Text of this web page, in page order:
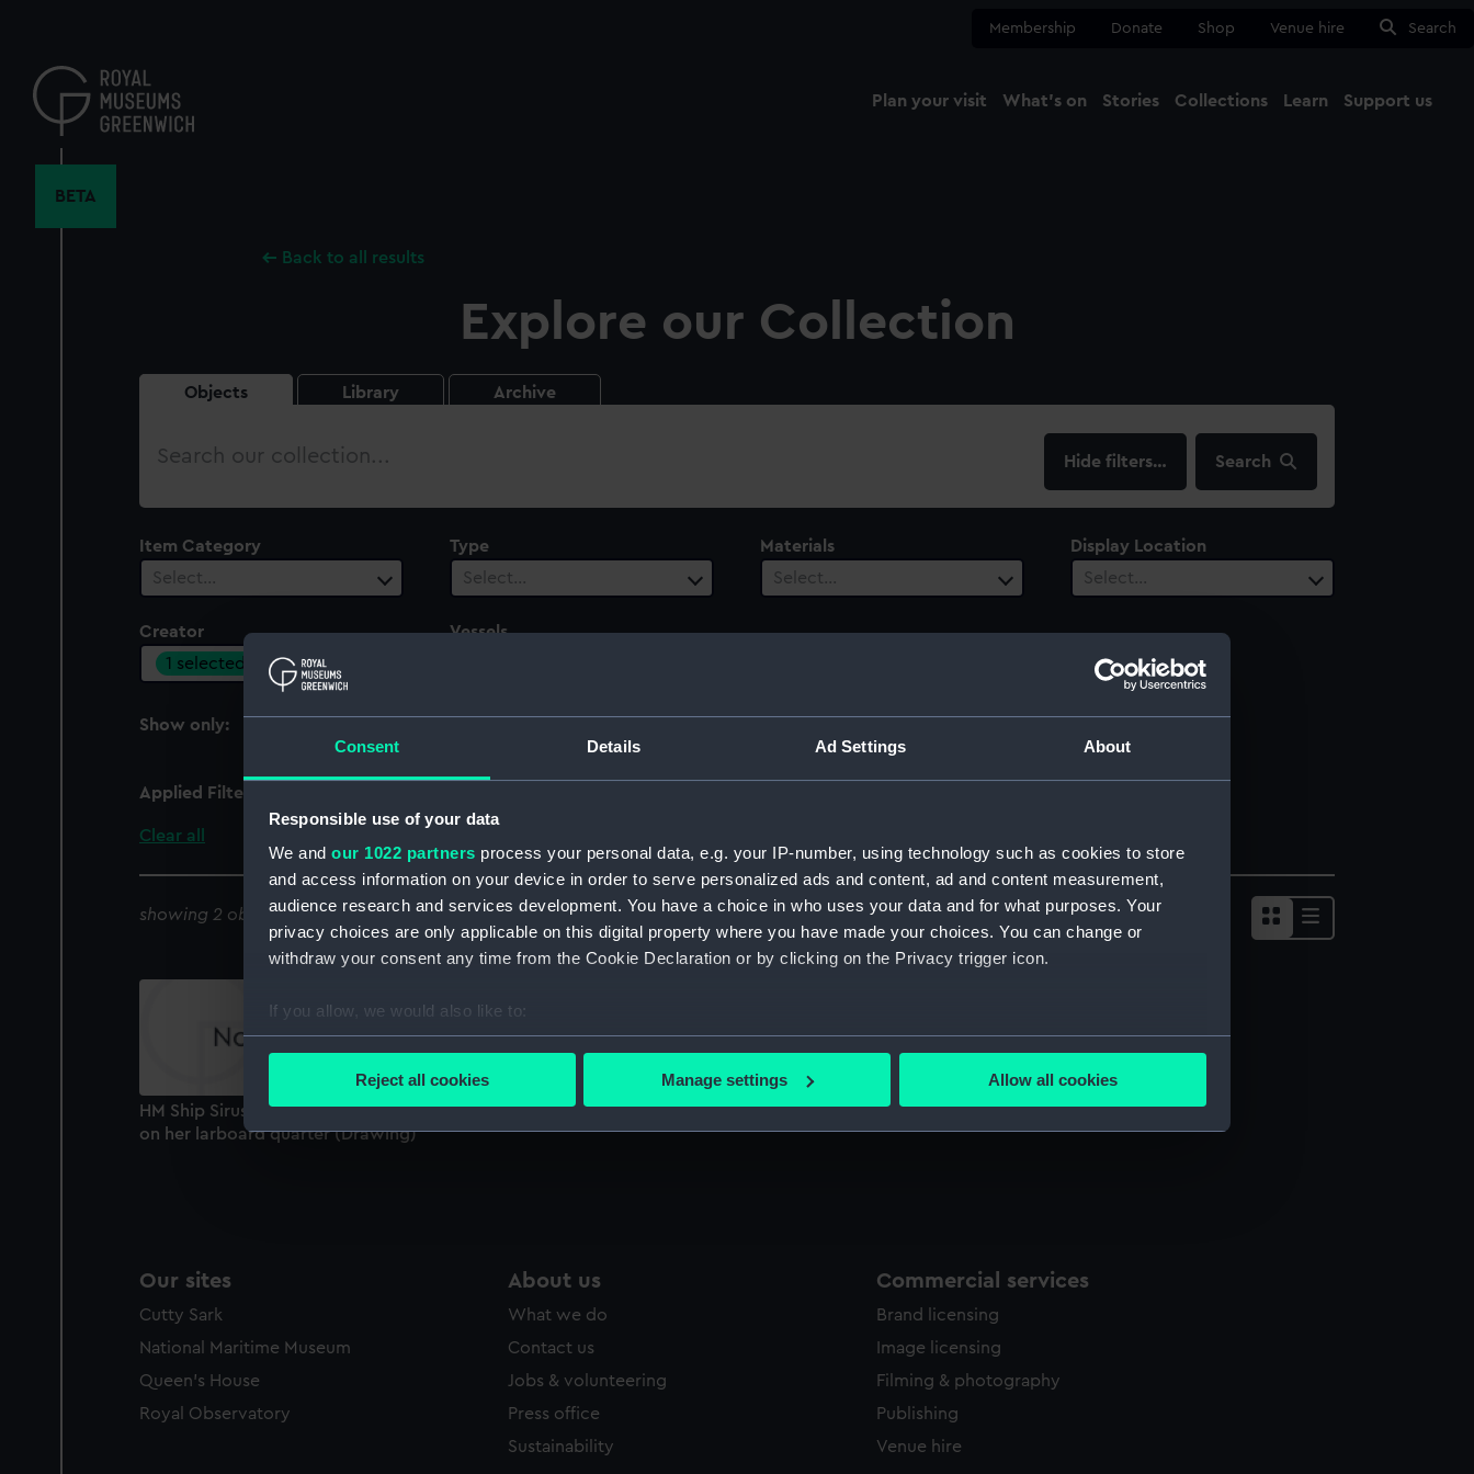
Consent Details Ad Settings About
Responsible use of your data
We and our 1022 partners process your personal data, e.g. your IP-number, using technology such as cookies to store
and access information on your device in order to serve personalized ads and content, ad and content measurement,
audience research and services development. You have a choice in who uses your data and for what purposes. Your
privacy choices are only applicable on this digital property where you have made your choices. You can change or
withdraw your consent any time from the Cookie Declaration or by clicking on the Privacy trigger icon.
If you allow, we would also like to:
Collect information about your geographical location which can be accurate to within several meters
Reject all cookies Manage settings Allow all cookies
content
Membership Donate Shop Venue hire Search
Plan your visit What's on Stories Collections Learn Support us
BETA
Back to all results
Explore our Collection
Objects Library Archive
Search
filters… Search
Item Category
Select…
Type
Select…
Materials
Select…
Display Location
Select…
Creator
1 selected
Vessels
Show only:
Applied Filters
Clear all
showing 2 objects results Sort by
HM Ship Sirus in chase with all sail set wind
on her larboard quarter (Drawing)
after 12 o'clock on the night of the 13th
Our sites
Cutty Sark
National Maritime Museum
Queen's House
Royal Observatory
About us
What we do
Contact us
Jobs & volunteering
Press office
Sustainability
Commercial services
Brand licensing
Image licensing
Filming & photography
Publishing
Venue hire